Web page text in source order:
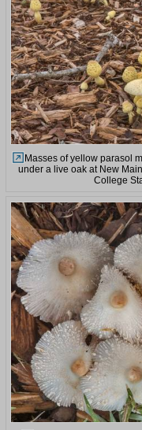
Masses of yellow parasol
under a live oak at New
College